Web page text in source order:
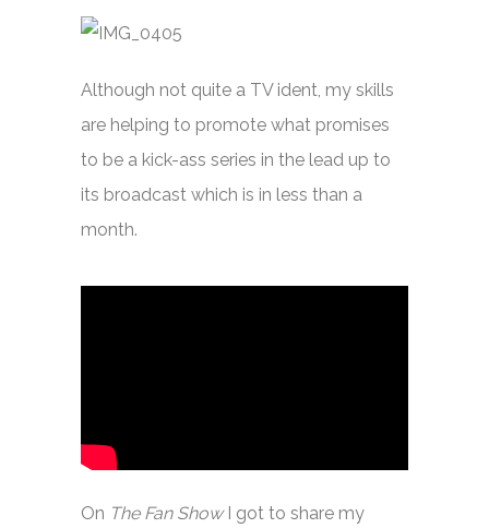
Although not quite a TV ident, my skills
are helping to promote what promises
to be a kick-ass series in the lead up to
its broadcast which is in less than a
month.
On The Fan Show I got to share my